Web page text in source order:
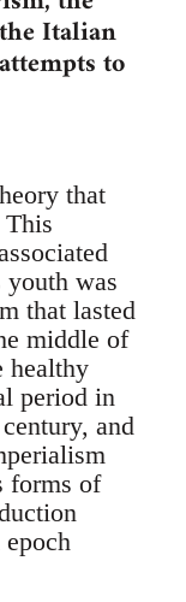
Italian
to
that
youth was
that lasted
middle of
healthy
period in
and
forms of